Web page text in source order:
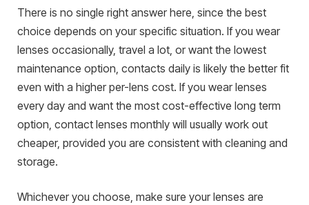
There is no single right answer here, since the best
choice depends on your specific situation. If you wear
lenses occasionally, travel a lot, or want the lowest
maintenance option, contacts daily is likely the better fit
even with a higher per-lens cost. If you wear lenses
every day and want the most cost-effective long term
option, contact lenses monthly will usually work out
cheaper, provided you are consistent with cleaning and
storage.
Whichever you choose, make sure your lenses are